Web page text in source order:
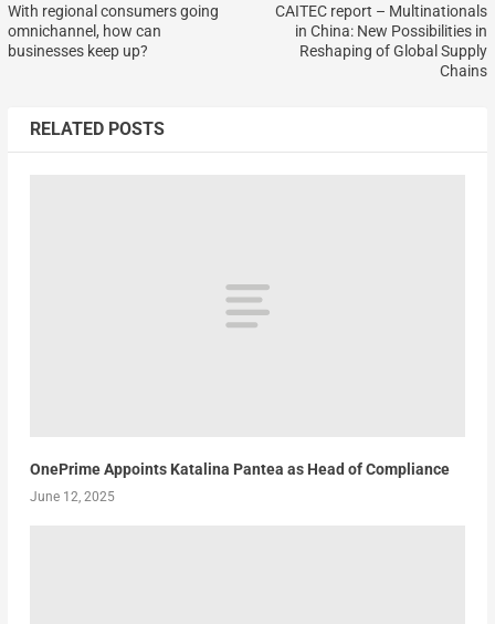
With regional consumers going
omnichannel, how can
businesses keep up?
CAITEC report – Multinationals
in China: New Possibilities in
Reshaping of Global Supply
Chains
RELATED POSTS
OnePrime Appoints Katalina Pantea as Head of Compliance
June 12, 2025